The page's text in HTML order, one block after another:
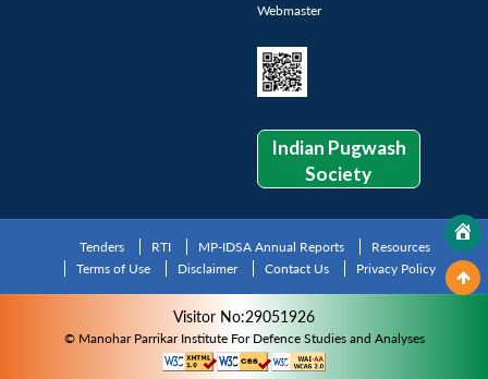
Webmaster
Indian Pugwash
Society
Tenders RTI MP-IDSA Annual Reports
Resources
Terms of Use
Disclaimer Contact Us Privacy Policy
Visitor No:29051926
© Manohar Parrikar Institute For Defence Studies and Analyses